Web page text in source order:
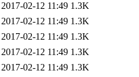
2017-02-12 11:49 1.3K
2017-02-12 11:49 1.3K
2017-02-12 11:49 1.3K
2017-02-12 11:49 1.3K
2017-02-12 11:49 1.3K